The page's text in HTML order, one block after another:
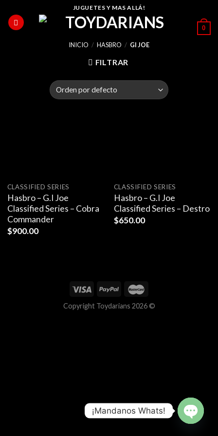
content
JUGUETES Y MAS ALLÁ!
0
INICIO / HASBRO / GI JOE
FILTRAR
CLASSIFIED SERIES
Hasbro – G.I Joe
Classified Series – Cobra
Commander
$900.00
CLASSIFIED SERIES
Hasbro – G.I Joe
Classified Series – Destro
$650.00
Copyright Toydarians 2026 ©
¡Mandanos Whats!